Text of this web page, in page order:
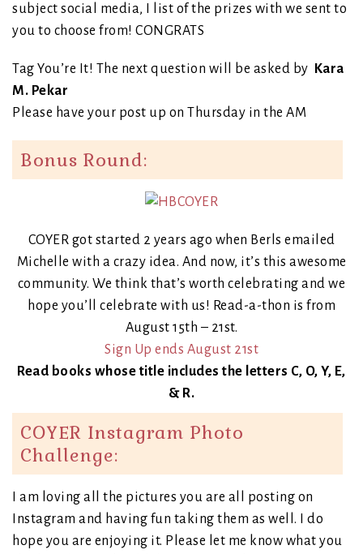
subject social media, I list of the prizes with we sent to
you to choose from! CONGRATS
Tag You’re It! The next question will be asked by
Kara
M. Pekar
Please have your post up on Thursday in the AM
Bonus Round:
COYER got started 2 years ago when Berls emailed
Michelle with a crazy idea. And now, it’s this awesome
community. We think that’s worth celebrating and we
hope you’ll celebrate with us! Read-a-thon is from
August 15th – 21st.
Sign Up ends August 21st
Read books whose title includes the letters C, O, Y, E,
& R.
COYER Instagram Photo
Challenge:
I am loving all the pictures you are all posting on
Instagram and having fun taking them as well. I do
hope you are enjoying it. Please let me know what you